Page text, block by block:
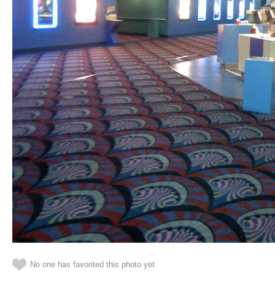
No one has favorited this photo yet